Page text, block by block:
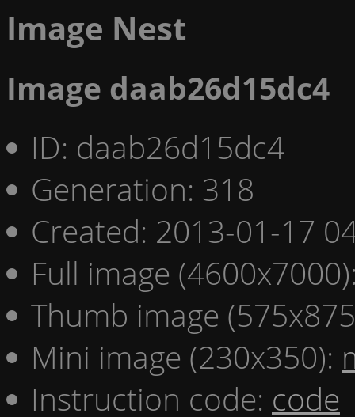
Image Nest
Image daab26d15dc4
ID: daab26d15dc4
Generation: 318
Created: 2013-01-17
Full image
Thumb image
Mini image (230x350):
Instruction code: code